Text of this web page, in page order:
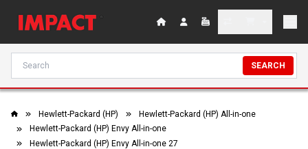
SEARCH
Hewlett-Packard (HP)
Hewlett-Packard (HP) All-in-one
Hewlett-Packard (HP) Envy All-in-one
Hewlett-Packard (HP) Envy All-in-one 27